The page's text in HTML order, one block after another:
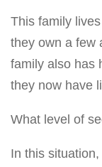
This family
they own a few
family also has
they now have
What level of
In this